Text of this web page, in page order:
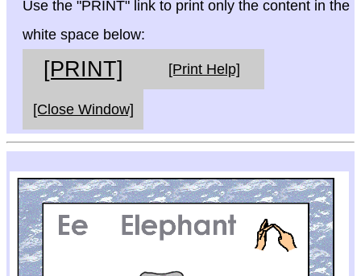
Use the "PRINT" link to print only the content in the
white space below:
[PRINT] [Print Help]
[Close Window]